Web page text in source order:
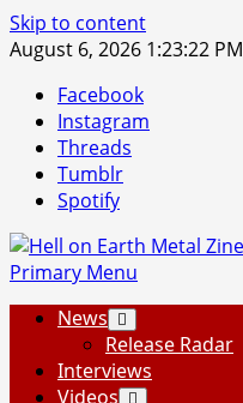
Skip to content
August 6, 2026 1:23:23 PM
Facebook
Instagram
Threads
Tumblr
Spotify
Primary Menu
News
Release Radar
Interviews
Videos